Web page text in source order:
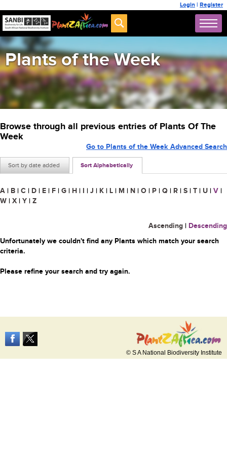
Login | Register
Plants of the Week
Browse through all previous entries of Plants Of The
Week
Sort by date added Sort Alphabetically
Go to Plants of the Week Advanced Search
A | B | C | D | E | F | G | H | I | J | K | L | M | N | O | P | Q | R | S | T | U | V |
W | X | Y | Z
Ascending | Descending
Unfortunately we couldn't find any Plants which match your search
criteria.
Please refine your search and try again.
© S A National Biodiversity Institute